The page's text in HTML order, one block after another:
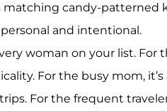
matching candy-patterned
and intentional.
woman on your list. For
For the busy mom,
For the frequent